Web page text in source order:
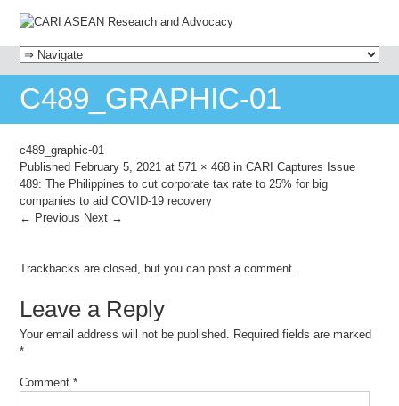
MENU
SKIP TO CONTENT
C489_GRAPHIC-01
c489_graphic-01
Published February 5, 2021 at571 × 468 inCARI Captures Issue
489: The Philippines to cut corporate tax rate to 25% for big
companies to aid COVID-19 recovery
← Previous Next →
Trackbacks are closed, but you canpost a comment.
Leave a Reply
Your email address will not be published. Required fields are marked
*
Comment*